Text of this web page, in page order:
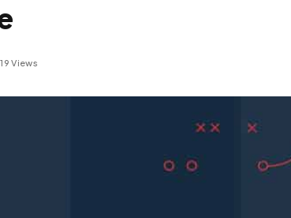
19Views